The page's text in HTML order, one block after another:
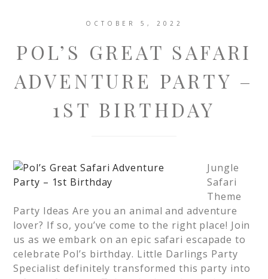
OCTOBER 5, 2022
POL’S GREAT SAFARI
ADVENTURE PARTY –
1ST BIRTHDAY
Jungle
Safari
Theme
Party Ideas Are you an animal and adventure
lover? If so, you’ve come to the right place! Join
us as we embark on an epic safari escapade to
celebrate Pol’s birthday. Little Darlings Party
Specialist definitely transformed this party into